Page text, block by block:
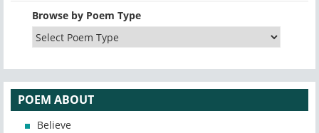
Browse by Poem Type
POEM ABOUT
Believe